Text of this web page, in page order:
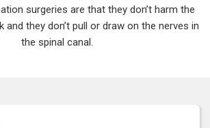
surgeries are that they don’t harm the
and they don’t pull or draw on the nerves in
the spinal canal.